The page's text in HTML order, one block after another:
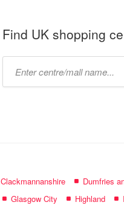
Find UK shopping
Clackmannanshire Dumfries
Glasgow City Highland